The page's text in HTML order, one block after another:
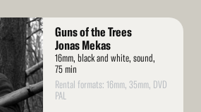
Guns of the Trees
Jonas Mekas
16mm, black and white, sound,
75 min
Rental formats: 16mm, 35mm, DVD
PAL